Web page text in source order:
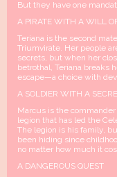
But they have one
A PIRATE WITH A WILL
Teriana is the second
Triumvirate. Her people
secrets, but when her
betrothal, Teriana breaks
escape—a choice with
A SOLDIER WITH A
Marcus is the
legion that has led the
The legion is his family,
been hiding since
no matter how much it
A DANGEROUS QUEST